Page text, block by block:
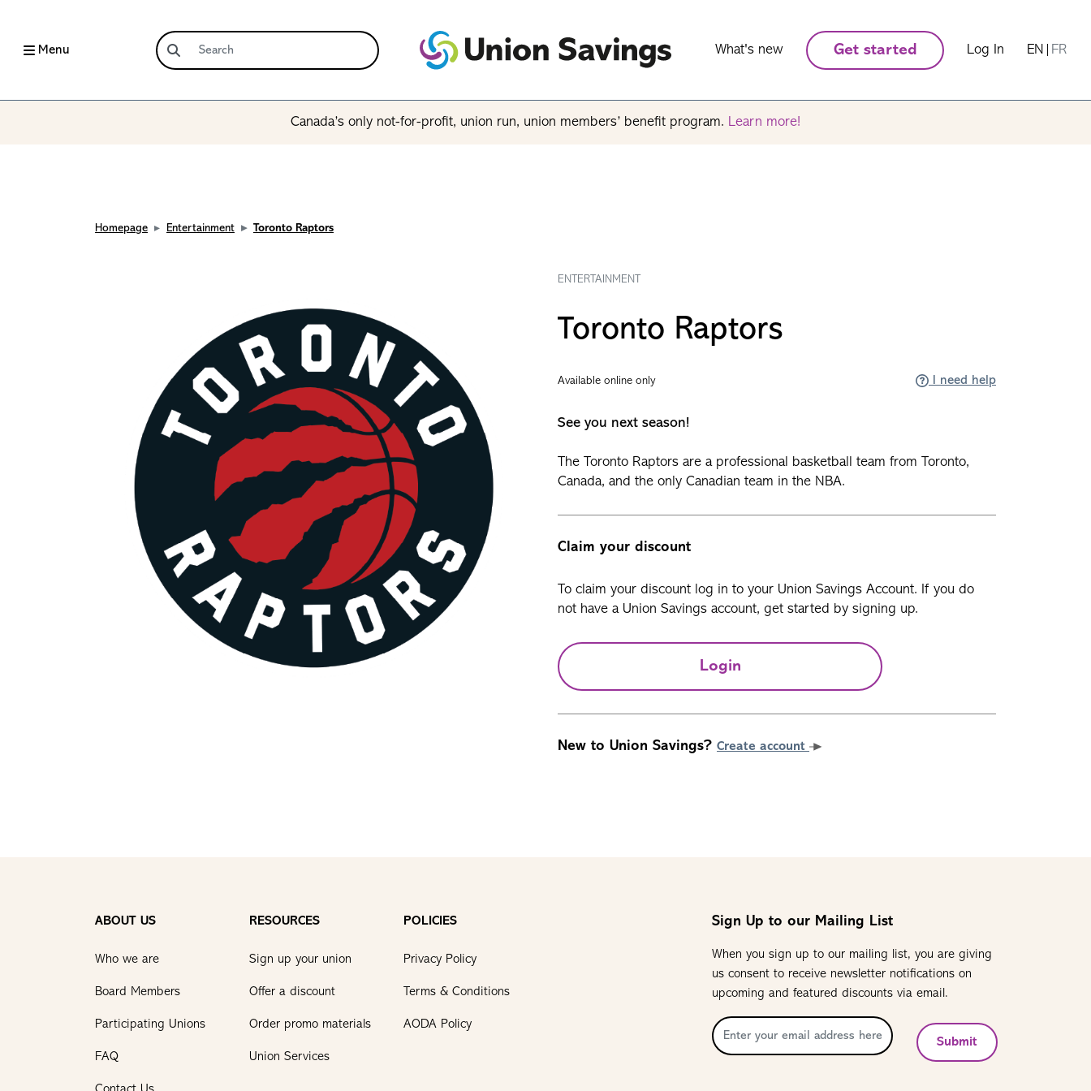
Menu What's new Get started Log In EN FR
Canada’s only not-for-profit, union run, union members’ benefit program. Learn more!
Homepage Entertainment Toronto Raptors
ENTERTAINMENT
Toronto Raptors
Available online only I need help
See you next season!
The Toronto Raptors are a professional basketball team from Toronto,
Canada, and the only Canadian team in the NBA.
Claim your discount
To claim your discount log in to your Union Savings Account. If you do
not have a Union Savings account, get started by signing up.
Login
New to Union Savings? Create account
ABOUT US
Who we are
Board Members
Participating Unions
FAQ
RESOURCES
Sign up your union
Offer a discount
Order promo materials
Union Services
POLICIES
Privacy Policy
Terms & Conditions
AODA Policy
Sign Up to our Mailing List
When you sign up to our mailing list, you are giving
us consent to receive newsletter notifications on
upcoming and featured discounts via email.
Submit